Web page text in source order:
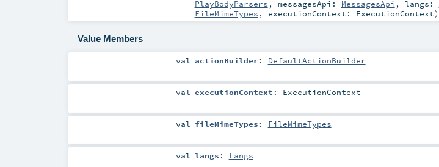
PlayBodyParsers , messagesApi: MessagesApi , langs:
FileMimeTypes , executionContext: ExecutionContext)
Value Members
val actionBuilder : DefaultActionBuilder
val executionContext : ExecutionContext
val fileMimeTypes : FileMimeTypes
val langs : Langs